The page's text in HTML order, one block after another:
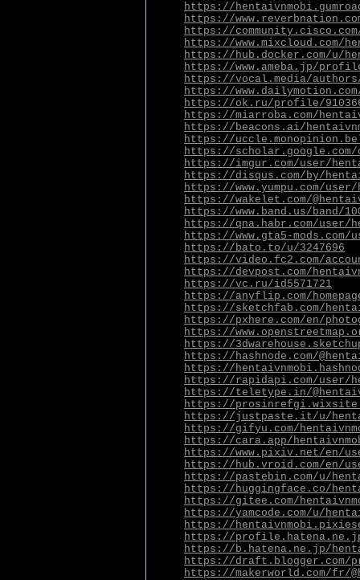
https://
https://
https://
https://www.mixcloud.com/
https://hub.docker.com/u/
https://www.ameba.jp/
https://vocal.media/
https://
https://ok.ru/profile/
https://miarroba.com/
https://beacons.ai/
https://
https://scholar.google.com/
https://imgur.com/user/
https://disqus.com/by/
https://www.yumpu.com/
https://wakelet.com/
https://www.band.us/band/
https://qna.habr.com/user/
https://www.gta5-mods.com/
https://bato.to/u/3247696
https://video.fc2.com/
https://devpost.com/
https://vc.ru/id5571721
https://anyflip.com/
https://sketchfab.com/
https://pxhere.com/en/
https://
https://
https://hashnode.com/
https://
https://rapidapi.com/user/
https://teletype.in/
https://
https://justpaste.it/u/
https://gifyu.com/
https://cara.app/
https://www.pixiv.net/en/
https://hub.vroid.com/en/
https://pastebin.com/u/
https://huggingface.co/
https://gitee.com/
https://yamcode.com/u/
https://
https://
https://b.hatena.ne.jp/
https://draft.blogger.com/
https://makerworld.com/fr/